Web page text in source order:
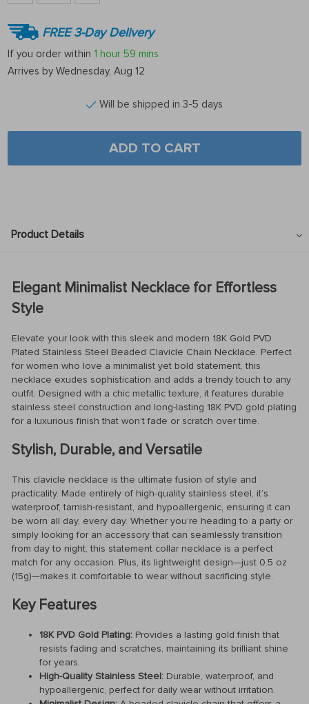
FREE 3-Day Delivery
If you order within 1 hour 59 mins
Arrives by Wednesday, Aug 12
Will be shipped in 3-5 days
ADD TO CART
Product Details
Elegant Minimalist Necklace for Effortless
Style
Elevate your look with this sleek and modern 18K Gold PVD
Plated Stainless Steel Beaded Clavicle Chain Necklace. Perfect
for women who love a minimalist yet bold statement, this
necklace exudes sophistication and adds a trendy touch to any
outfit. Designed with a chic metallic texture, it features durable
stainless steel construction and long-lasting 18K PVD gold plating
for a luxurious finish that won’t fade or scratch over time.
Stylish, Durable, and Versatile
This clavicle necklace is the ultimate fusion of style and
practicality. Made entirely of high-quality stainless steel, it’s
waterproof, tarnish-resistant, and hypoallergenic, ensuring it can
be worn all day, every day. Whether you’re heading to a party or
simply looking for an accessory that can seamlessly transition
from day to night, this statement collar necklace is a perfect
match for any occasion. Plus, its lightweight design—just 0.5 oz
(15g)—makes it comfortable to wear without sacrificing style.
Key Features
18K PVD Gold Plating: Provides a lasting gold finish that
resists fading and scratches, maintaining its brilliant shine
for years.
High-Quality Stainless Steel: Durable, waterproof, and
hypoallergenic, perfect for daily wear without irritation.